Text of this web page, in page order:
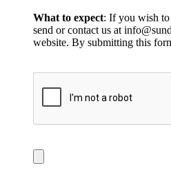
What to expect: If you wish
send or contact us at
website. By submitting this